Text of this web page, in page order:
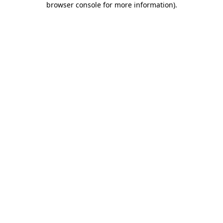
browser console for more information).